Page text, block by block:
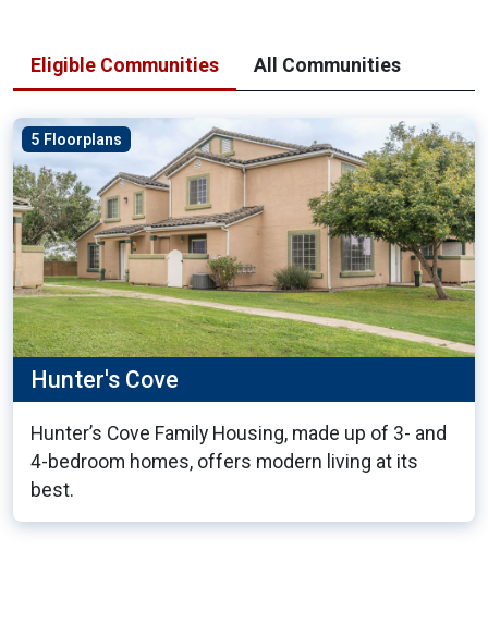
Eligible Communities All Communities
5 Floorplans
Hunter's Cove
Hunter’s Cove Family Housing, made up of 3- and
4-bedroom homes, offers modern living at its
best.